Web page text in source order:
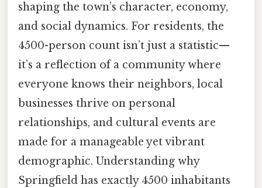
shaping the town’s character, economy,
and social dynamics. For residents, the
4500-person count isn’t just a statistic—
it’s a reflection of a community where
everyone knows their neighbors, local
businesses thrive on personal
relationships, and cultural events are
made for a manageable yet vibrant
demographic. Understanding why
Springfield has exactly 4500 inhabitants